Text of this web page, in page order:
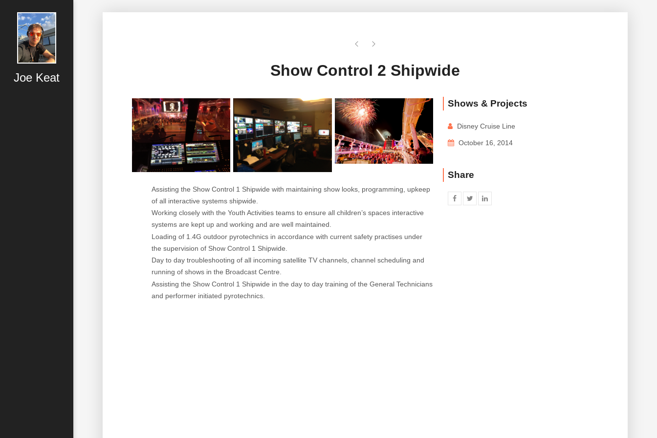
Joe Keat Show Control 2 Shipwide
Assisting the Show Control 1 Shipwide with maintaining show looks, programming, upkeep
of all interactive systems shipwide.
Working closely with the Youth Activities teams to ensure all children’s spaces interactive
systems are kept up and working and are well maintained.
Loading of 1.4G outdoor pyrotechnics in accordance with current safety practises under
the supervision of Show Control 1 Shipwide.
Day to day troubleshooting of all incoming satellite TV channels, channel scheduling and
running of shows in the Broadcast Centre.
Assisting the Show Control 1 Shipwide in the day to day training of the General Technicians
and performer initiated pyrotechnics.
Shows & Projects
Disney Cruise Line
October 16, 2014
Share